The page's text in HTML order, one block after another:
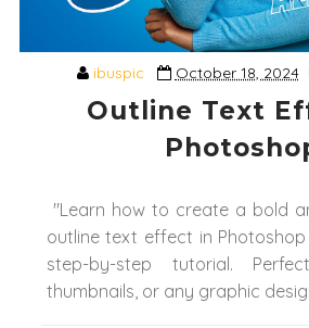
ibuspic October 18, 2024
Outline Text
"Learn how to create a bold
outline text effect in
step-by-step tutorial.
thumbnails, or any graphic